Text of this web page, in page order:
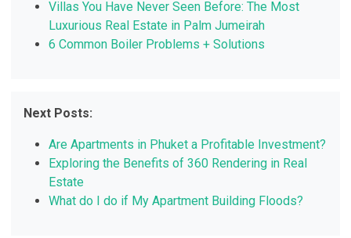
Villas You Have Never Seen Before: The Most
Luxurious Real Estate in Palm Jumeirah
6 Common Boiler Problems + Solutions
Next Posts:
Are Apartments in Phuket a Profitable Investment?
Exploring the Benefits of 360 Rendering in Real
Estate
What do I do if My Apartment Building Floods?